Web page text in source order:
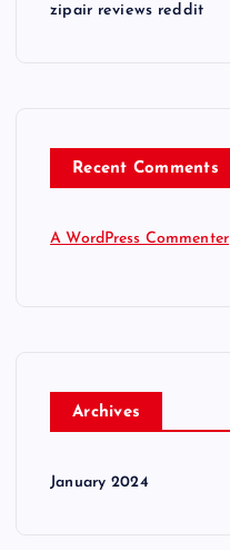
zipair reviews reddit
Recent Comments
A WordPress Commenter
Archives
January 2024